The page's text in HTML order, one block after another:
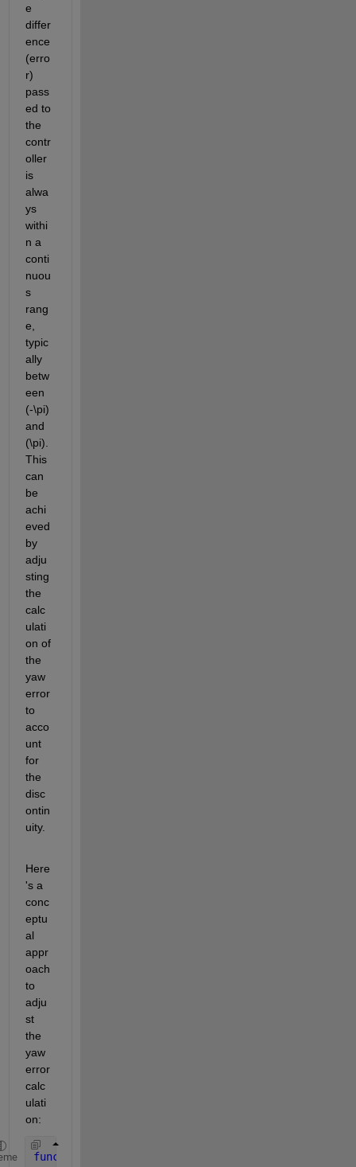
e
differ
ence
(erro
r)
pass
ed to
the
contr
oller
is
alwa
ys
withi
n a
conti
nuou
s
rang
e,
typic
ally
betw
een
(-\pi)
and
(\pi).
This
can
be
achi
eved
by
adju
sting
the
calc
ulati
on of
the
yaw
error
to
acco
unt
for
the
disc
ontin
uity.
Here
's a
conc
eptu
al
appr
oach
to
adju
st
the
yaw
error
calc
ulati
on:
function